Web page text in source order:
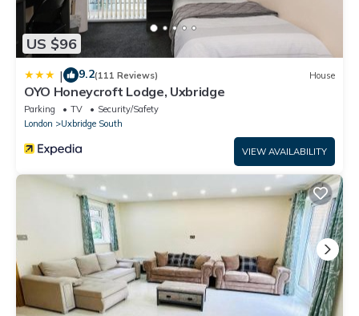
US $96
| 9.2(111 Reviews) House
OYO Honeycroft Lodge, Uxbridge
Parking TV
Security/Safety
London
Uxbridge South
VIEW AVAILABILITY